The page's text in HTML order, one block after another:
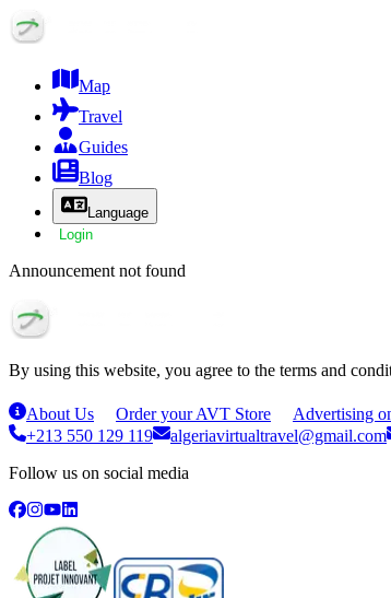
Map
Travel
Guides
Blog
Language
Login
Announcement not found
By using this website, you agree to the terms and
About Us Order your AVT Store Advertising
+213 550 129 119
algeriavirtualtravel@gmail.com
Follow us on social media